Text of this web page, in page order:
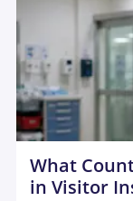
What
in Visitor